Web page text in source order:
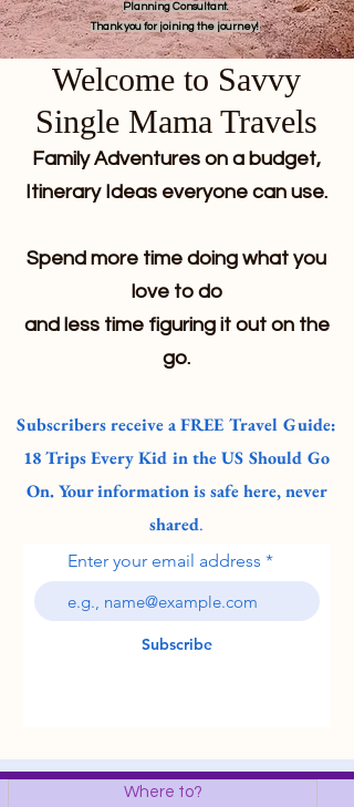
Planning Consultant.
Thank you for joining the journey!
Welcome to Savvy
Single Mama Travels
Family Adventures on a budget,
Itinerary Ideas everyone can use.
Spend more time doing what you
love to do
and less time figuring it out on the
go.
Subscribers receive a FREE Travel Guide:
18 Trips Every Kid in the US Should Go
On. Your information is safe here, never
shared.
Enter your email address
Subscribe
Where to?